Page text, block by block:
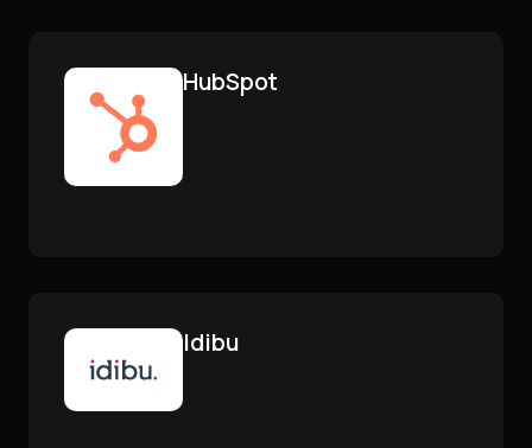
HubSpot
Idibu